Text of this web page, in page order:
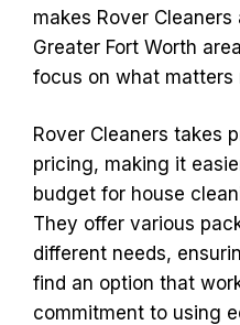
makes Rover
Greater Fort Worth
focus on what matters
Rover Cleaners takes
pricing, making it
budget for house
They offer various
different needs,
find an option that
commitment to using